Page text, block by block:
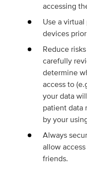
accessing
Use a
devices
Reduce
carefully
determine
access to
your data
patient data
by your
Always
allow
friends.